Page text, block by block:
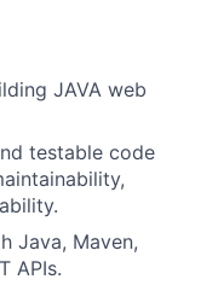
JAVA web
testable code
Java, Maven,
APIs.